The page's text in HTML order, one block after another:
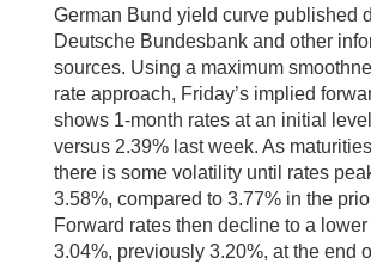
German Bund yield curve published
Deutsche Bundesbank and other
sources. Using a maximum
rate approach, Friday’s implied
shows 1-month rates at an initial
versus 2.39% last week. As
there is some volatility until rates
3.58%, compared to 3.77% in the
Forward rates then decline to a
3.04%, previously 3.20%, at the end